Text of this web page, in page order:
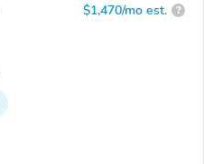
$1,470/mo est. ?